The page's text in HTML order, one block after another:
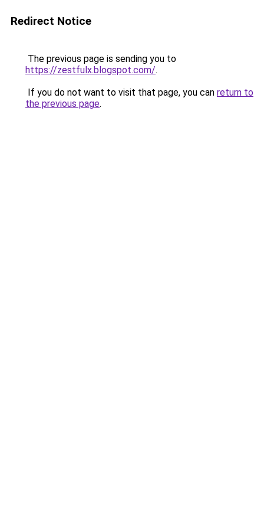
Redirect Notice
The previous page is sending you to
https://zestfulx.blogspot.com/.
If you do not want to visit that page, you can return to
the previous page.